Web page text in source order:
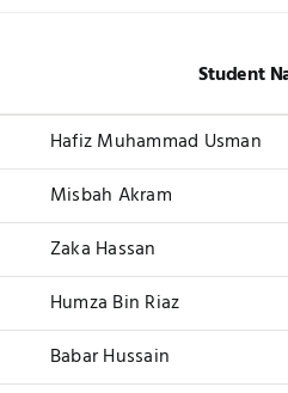
Student
Hafiz Muhammad Usman
Misbah Akram
Zaka Hassan
Humza Bin Riaz
Babar Hussain